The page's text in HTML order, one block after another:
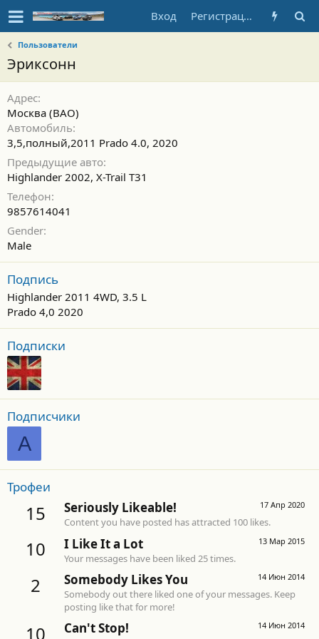
Вход Регистрация
Пользователи
Эриксонн
Адрес
Москва (ВАО)
Автомобиль
3,5,полный,2011 Prado 4.0, 2020
Предыдущие авто
Highlander 2002, X-Trail T31
Телефон
9857614041
Gender
Male
Подпись
Highlander 2011 4WD, 3.5 L
Prado 4,0 2020
Подписки
Подписчики
A
Трофеи
15 17 Апр 2020
Seriously Likeable!
Content you have posted has attracted 100 likes.
10 13 Мар 2015
I Like It a Lot
Your messages have been liked 25 times.
2 14 Июн 2014
Somebody Likes You
Somebody out there liked one of your messages. Keep
posting like that for more!
10 14 Июн 2014
Can't Stop!